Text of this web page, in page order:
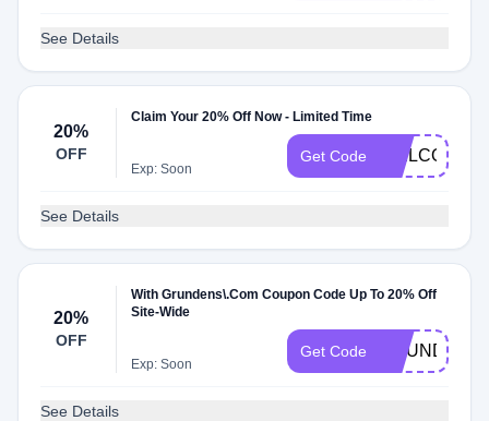
See Details
20%
OFF
Claim Your 20% Off Now - Limited Time
Exp: Soon
Get Code WELCOME20
See Details
20%
OFF
With Grundens\.Com Coupon Code Up To 20% Off
Site-Wide
Exp: Soon
Get Code
See Details